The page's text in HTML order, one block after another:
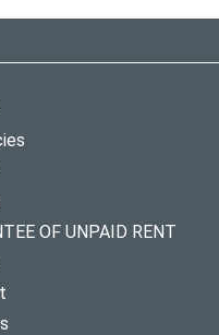
OF UNPAID RENT